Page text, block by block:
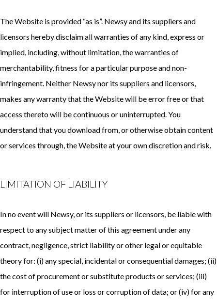
The Website is provided “as is”. Newsy and its suppliers and
licensors hereby disclaim all warranties of any kind, express or
implied, including, without limitation, the warranties of
merchantability, fitness for a particular purpose and non-
infringement. Neither Newsy nor its suppliers and licensors,
makes any warranty that the Website will be error free or that
access thereto will be continuous or uninterrupted. You
understand that you download from, or otherwise obtain content
or services through, the Website at your own discretion and risk.
LIMITATION OF LIABILITY
In no event will Newsy, or its suppliers or licensors, be liable with
respect to any subject matter of this agreement under any
contract, negligence, strict liability or other legal or equitable
theory for: (i) any special, incidental or consequential damages; (ii)
the cost of procurement or substitute products or services; (iii)
for interruption of use or loss or corruption of data; or (iv) for any